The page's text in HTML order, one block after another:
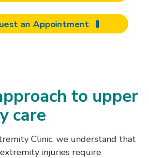
an Appointment
to upper
care
Clinic, we understand that
injuries require